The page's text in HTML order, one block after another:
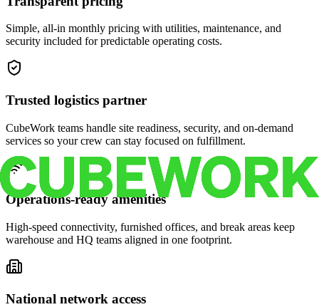
Simple, all-in monthly pricing with utilities, maintenance, and
security included for predictable operating costs.
Trusted logistics partner
CubeWork teams handle site readiness, security, and on-demand
services so your crew can stay focused on fulfillment.
Operations-ready amenities
High-speed connectivity, furnished offices, and break areas keep
warehouse and HQ teams aligned in one footprint.
National network access